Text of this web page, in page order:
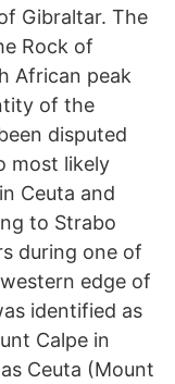
Gibraltar. The
Rock of
African peak
of the
disputed
most likely
Ceuta and
to Strabo
during one of
edge of
identified as
Calpe in
Ceuta (Mount